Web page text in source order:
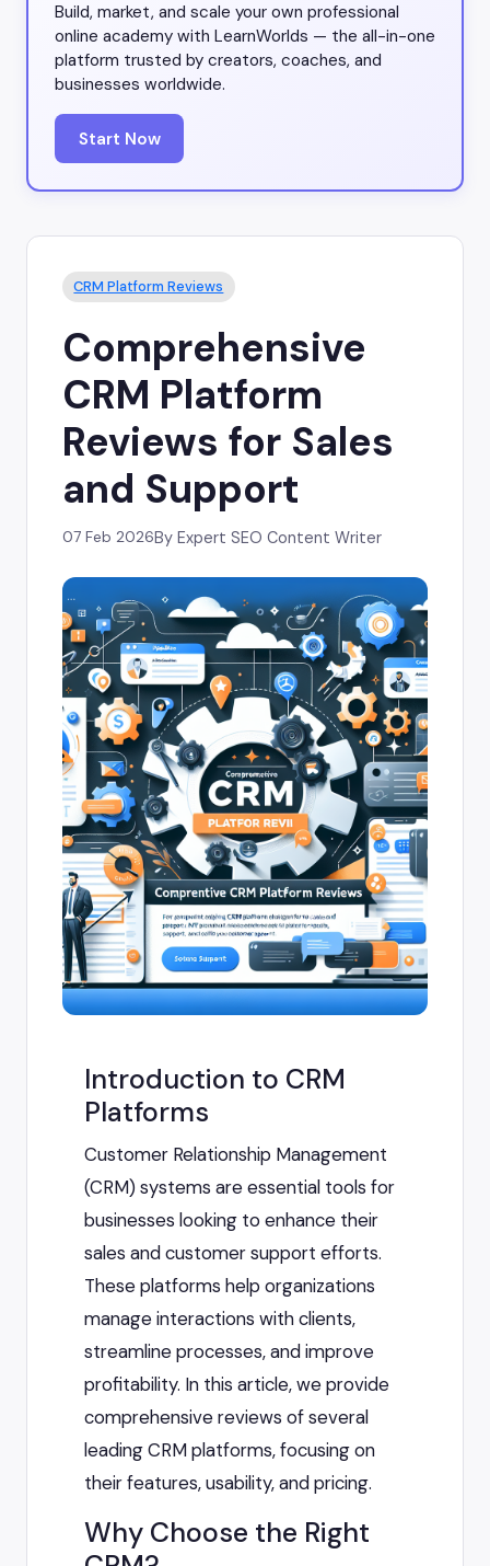
CRM Platform Reviews
Comprehensive
CRM Platform
Reviews for Sales
and Support
07 Feb 2026By Expert SEO Content Writer
Introduction to CRM
Platforms
Customer Relationship Management
(CRM) systems are essential tools for
businesses looking to enhance their
sales and customer support efforts.
These platforms help organizations
manage interactions with clients,
streamline processes, and improve
profitability. In this article, we provide
comprehensive reviews of several
leading CRM platforms, focusing on
their features, usability, and pricing.
Why Choose the Right
Build, market, and scale your own professional
online academy with LearnWorlds — the all-in-one
platform trusted by creators, coaches, and
businesses worldwide.
Start Now